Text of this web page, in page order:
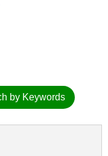
by Keywords